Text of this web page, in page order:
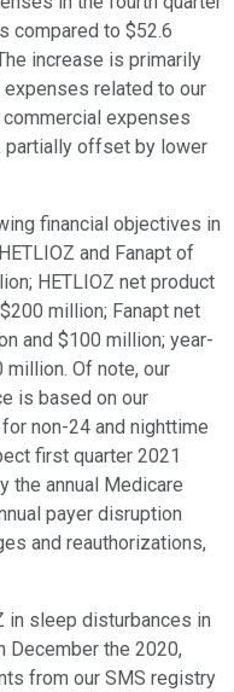
compared to $52.6
increase is primarily
expenses related to our
expenses
partially offset by lower
financial objectives in
and Fanapt of
HETLIOZ net product
million; Fanapt net
and $100 million; year-
Of note, our
is based on our
non-24 and nighttime
first quarter 2021
the annual Medicare
payer disruption
and reauthorizations,
in sleep disturbances in
December the 2020,
from our SMS registry